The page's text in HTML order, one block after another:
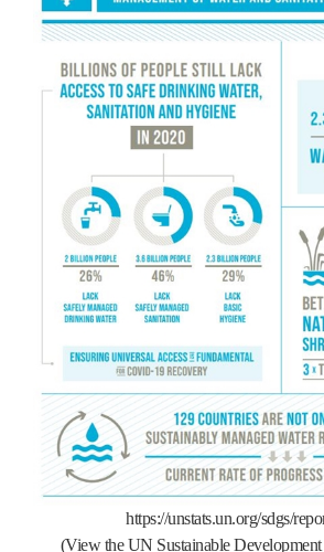
https://unstats.un.org/sdgs/
(View the UN Sustainable